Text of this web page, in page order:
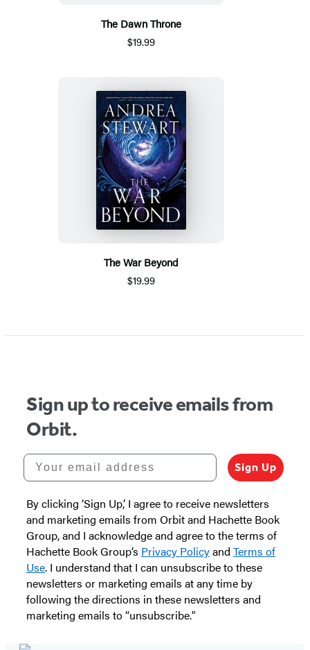
The Dawn Throne
$19.99
The War Beyond
$19.99
Sign up to receive emails from
Orbit.
Your email address
Sign Up
By clicking ‘Sign Up,’ I agree to receive newsletters
and marketing emails from Orbit and Hachette Book
Group, and I acknowledge and agree to the terms of
Hachette Book Group’s Privacy Policyand Terms of
Use. I understand that I can unsubscribe to these
newsletters or marketing emails at any time by
following the directions in these newsletters and
marketing emails to “unsubscribe."